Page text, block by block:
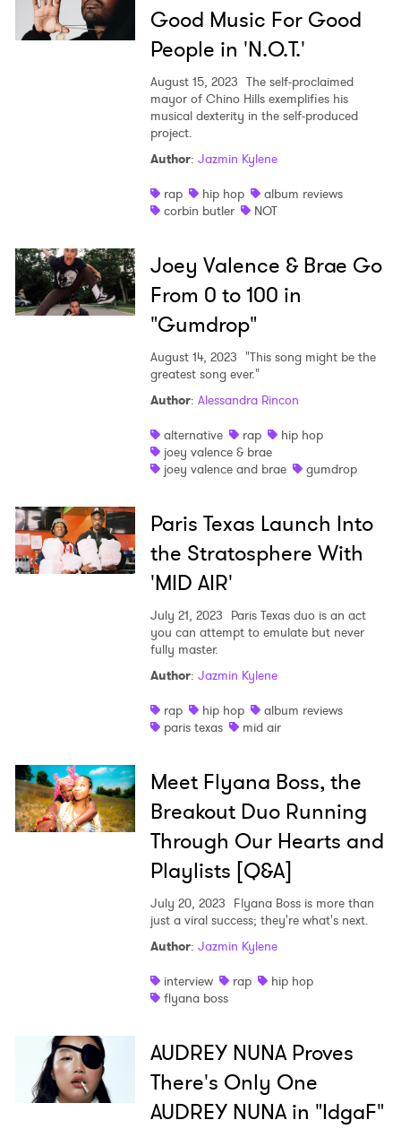
Good Music For Good
People in 'N.O.T.'
August 15, 2023 The self-proclaimed
mayor of Chino Hills exemplifies his
musical dexterity in the self-produced
project.
Author: Jazmin Kylene
rap
hip hop
album reviews
corbin butler
NOT
Joey Valence & Brae Go
From 0 to 100 in
"Gumdrop"
August 14, 2023 "This song might be the
greatest song ever."
Author: Alessandra Rincon
alternative
rap
hip hop
joey valence & brae
joey valence and brae
gumdrop
Paris Texas Launch Into
the Stratosphere With
'MID AIR'
July 21, 2023 Paris Texas duo is an act
you can attempt to emulate but never
fully master.
Author: Jazmin Kylene
rap
hip hop
album reviews
paris texas
mid air
Meet Flyana Boss, the
Breakout Duo Running
Through Our Hearts and
Playlists [Q&A]
July 20, 2023 Flyana Boss is more than
just a viral success; they're what's next.
Author: Jazmin Kylene
interview
rap
hip hop
flyana boss
AUDREY NUNA Proves
There's Only One
AUDREY NUNA in "IdgaF"